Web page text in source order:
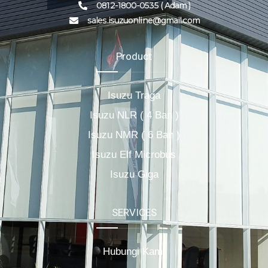
0812-1800-0535 ( Adam )
sales.isuzuonline@gmail.com
Product
Isuzu Traga
Isuzu NLR ( 4 Ban )
Isuzu NMR ( 6 Ban )
Isuzu Elf Microbus
Isuzu Giga
SERVICES
Hubungi Kami